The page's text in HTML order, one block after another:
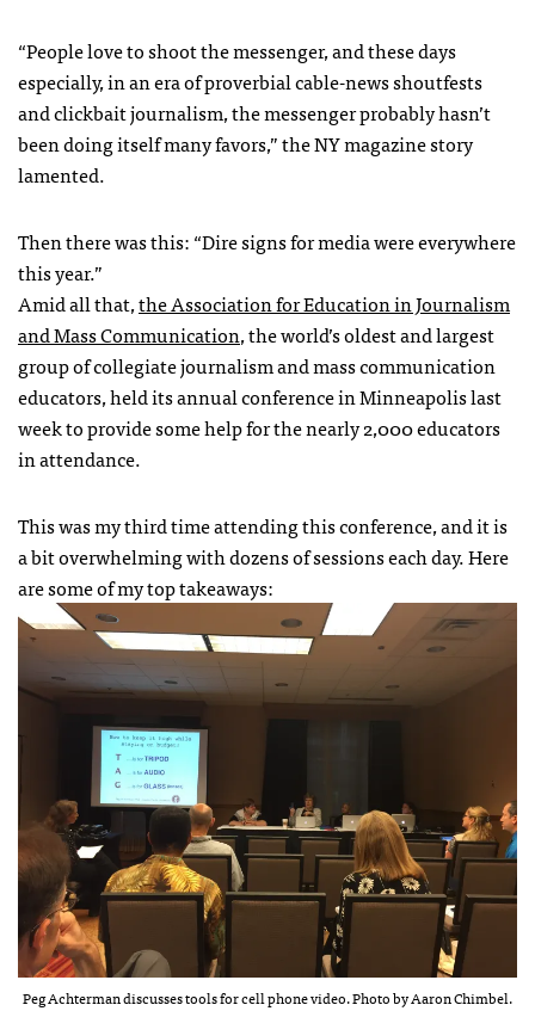
“People love to shoot the messenger, and these days
especially, in an era of proverbial cable-news shoutfests
and clickbait journalism, the messenger probably hasn’t
been doing itself many favors,” the NY magazine story
lamented.
Then there was this: “Dire signs for media were everywhere
this year.”
Amid all that,the Association for Education in Journalism
and Mass Communication, the world’s oldest and largest
group of collegiate journalism and mass communication
educators, held its annual conference in Minneapolis last
week to provide some help for the nearly 2,000 educators
in attendance.
This was my third time attending this conference, and it is
a bit overwhelming with dozens of sessions each day. Here
are some of my top takeaways:
Peg Achterman discusses tools for cell phone video. Photo by Aaron Chimbel.